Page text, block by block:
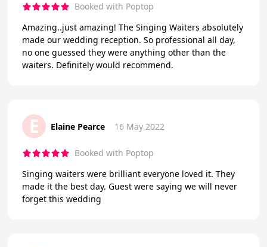
Booked with Poptop
Amazing..just amazing! The Singing Waiters absolutely
made our wedding reception. So professional all day,
no one guessed they were anything other than the
waiters. Definitely would recommend.
E Elaine Pearce 16 May 2022
Booked with Poptop
Singing waiters were brilliant everyone loved it. They
made it the best day. Guest were saying we will never
forget this wedding